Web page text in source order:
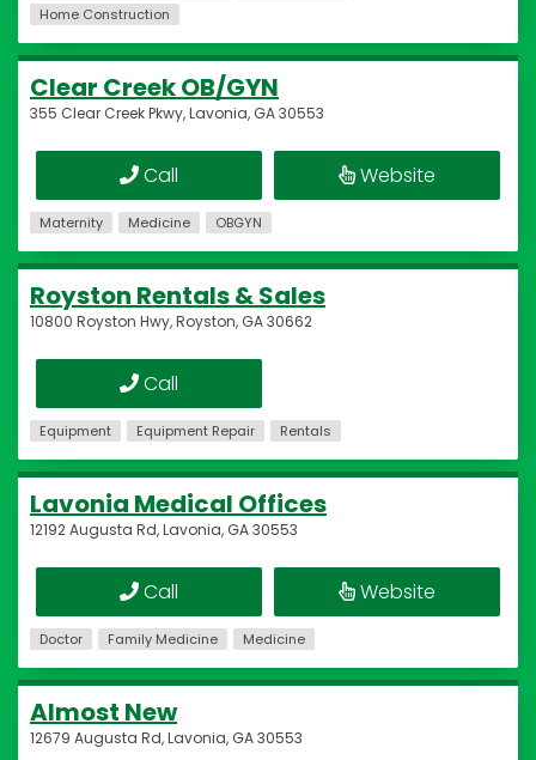
Home Construction
Clear Creek OB/GYN
355 Clear Creek Pkwy, Lavonia, GA 30553
Call Website
Maternity Medicine OBGYN
Royston Rentals & Sales
10800 Royston Hwy, Royston, GA 30662
Call
Equipment Equipment Repair Rentals
Lavonia Medical Offices
12192 Augusta Rd, Lavonia, GA 30553
Call Website
Doctor Family Medicine Medicine
Almost New
12679 Augusta Rd, Lavonia, GA 30553